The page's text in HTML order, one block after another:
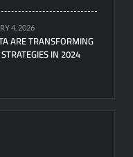
4, 2026
ARE TRANSFORMING
IN 2024